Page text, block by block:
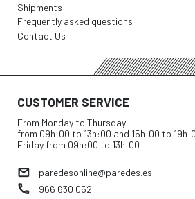
Shipments
Frequently asked questions
Contact Us
CUSTOMER SERVICE
From Monday to Thursday
from 09h:00 to 13h:00 and 15h:00 to
Friday from 09h:00 to 13h:00
paredesonline@paredes.es
966 630 052